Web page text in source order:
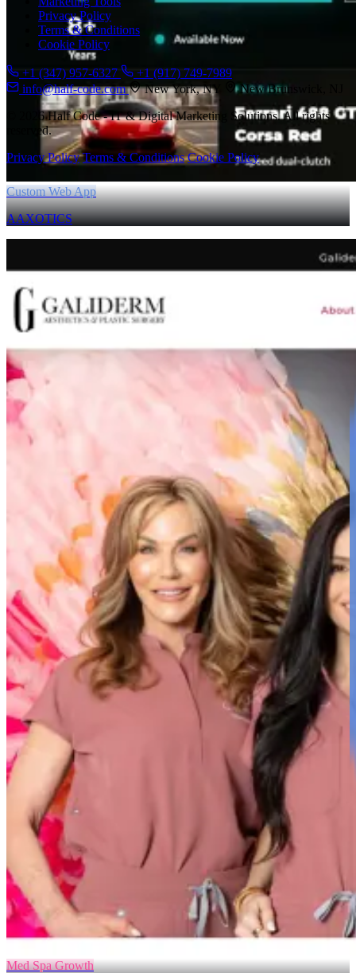
Custom Web App
AAXOTICS
Med Spa Growth
Privacy Policy
Terms & Conditions
Cookie Policy
+1 (347) 957-6327
+1 (917) 749-7989
info@half-code.com
New York, NY
New Brunswick, NJ
© 2026 Half Code - IT & Digital Marketing Solutions. All rights
reserved.
Privacy Policy Terms & Conditions Cookie Policy